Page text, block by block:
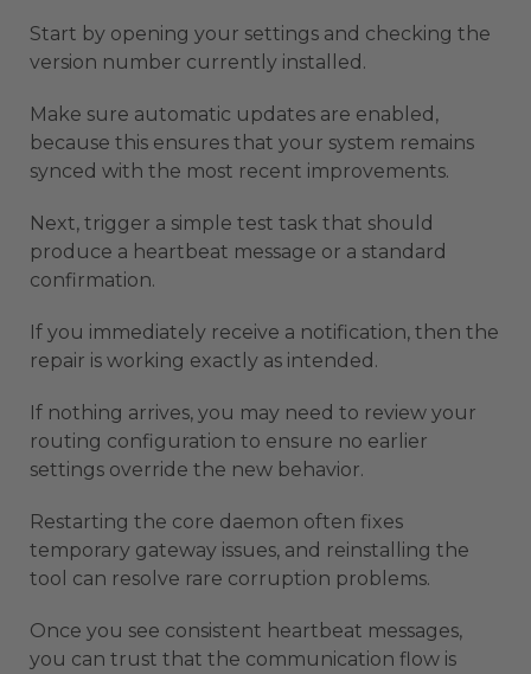
Start by opening your settings and checking the
version number currently installed.
Make sure automatic updates are enabled,
because this ensures that your system remains
synced with the most recent improvements.
Next, trigger a simple test task that should
produce a heartbeat message or a standard
confirmation.
If you immediately receive a notification, then the
repair is working exactly as intended.
If nothing arrives, you may need to review your
routing configuration to ensure no earlier
settings override the new behavior.
Restarting the core daemon often fixes
temporary gateway issues, and reinstalling the
tool can resolve rare corruption problems.
Once you see consistent heartbeat messages,
you can trust that the communication flow is